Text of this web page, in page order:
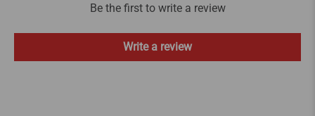
Be the first to write a review
Write a review